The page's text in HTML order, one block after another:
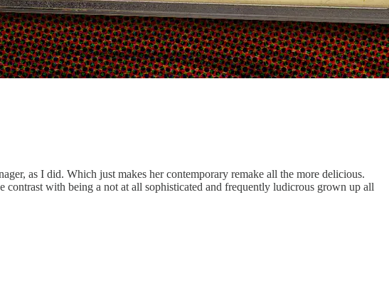
as I did. Which just makes her contemporary remake all the more delicious.
with being a not at all sophisticated and frequently ludicrous grown up all